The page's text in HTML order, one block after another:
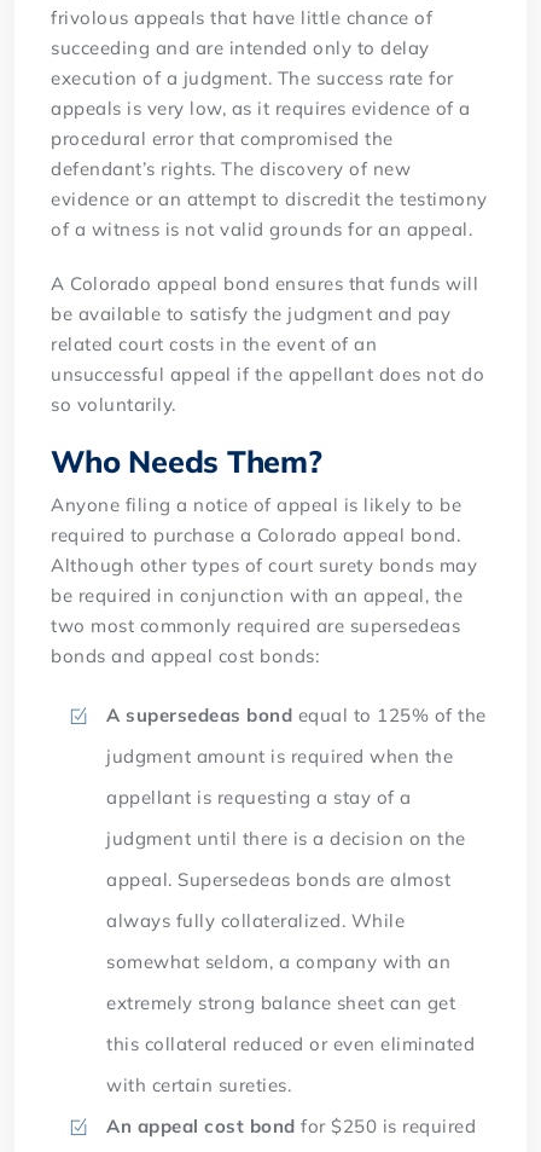
frivolous appeals that have little chance of
succeeding and are intended only to delay
execution of a judgment. The success rate for
appeals is very low, as it requires evidence of a
procedural error that compromised the
defendant’s rights. The discovery of new
evidence or an attempt to discredit the testimony
of a witness is not valid grounds for an appeal.
A Colorado appeal bond ensures that funds will
be available to satisfy the judgment and pay
related court costs in the event of an
unsuccessful appeal if the appellant does not do
so voluntarily.
Who Needs Them?
Anyone filing a notice of appeal is likely to be
required to purchase a Colorado appeal bond.
Although other types of court surety bonds may
be required in conjunction with an appeal, the
two most commonly required are supersedeas
bonds and appeal cost bonds:
A supersedeas bond equal to 125% of the
judgment amount is required when the
appellant is requesting a stay of a
judgment until there is a decision on the
appeal. Supersedeas bonds are almost
always fully collateralized. While
somewhat seldom, a company with an
extremely strong balance sheet can get
this collateral reduced or even eliminated
with certain sureties.
An appeal cost bond for $250 is required